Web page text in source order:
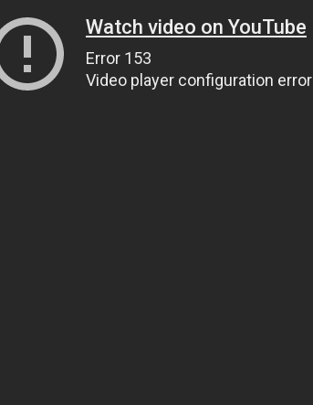
Watch video on YouTube
Error 153
Video player configuration error